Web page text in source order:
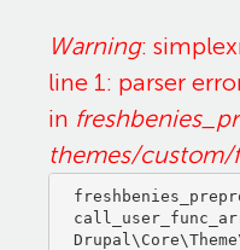
Error
message
Warning:
line 1: parser
in
themes/custom/